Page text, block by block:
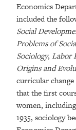
Economics
included the
Social
Problems of
Sociology, Labor
Origins and
curricular
that the first
women,
1935, sociology